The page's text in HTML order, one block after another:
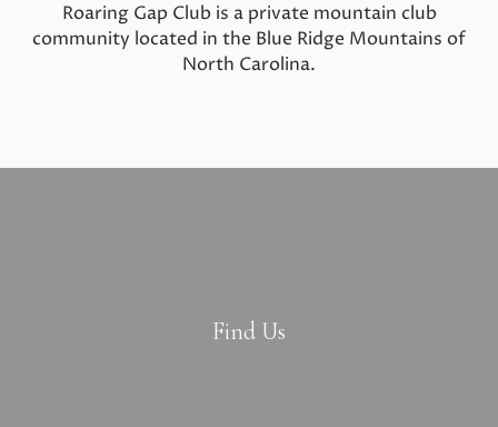
Roaring Gap Club is a private mountain club
community located in the Blue Ridge Mountains of
North Carolina.
Find Us